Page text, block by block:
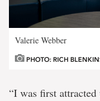
Valerie Webber
PHOTO: RICH
“I was first